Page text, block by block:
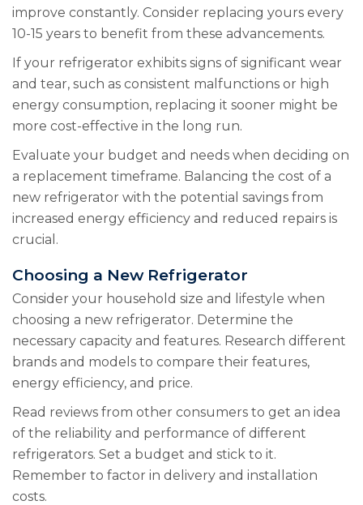
improve constantly. Consider replacing yours every
10-15 years to benefit from these advancements.
If your refrigerator exhibits signs of significant wear
and tear, such as consistent malfunctions or high
energy consumption, replacing it sooner might be
more cost-effective in the long run.
Evaluate your budget and needs when deciding on
a replacement timeframe. Balancing the cost of a
new refrigerator with the potential savings from
increased energy efficiency and reduced repairs is
crucial.
Choosing a New Refrigerator
Consider your household size and lifestyle when
choosing a new refrigerator. Determine the
necessary capacity and features. Research different
brands and models to compare their features,
energy efficiency, and price.
Read reviews from other consumers to get an idea
of the reliability and performance of different
refrigerators. Set a budget and stick to it.
Remember to factor in delivery and installation
costs.